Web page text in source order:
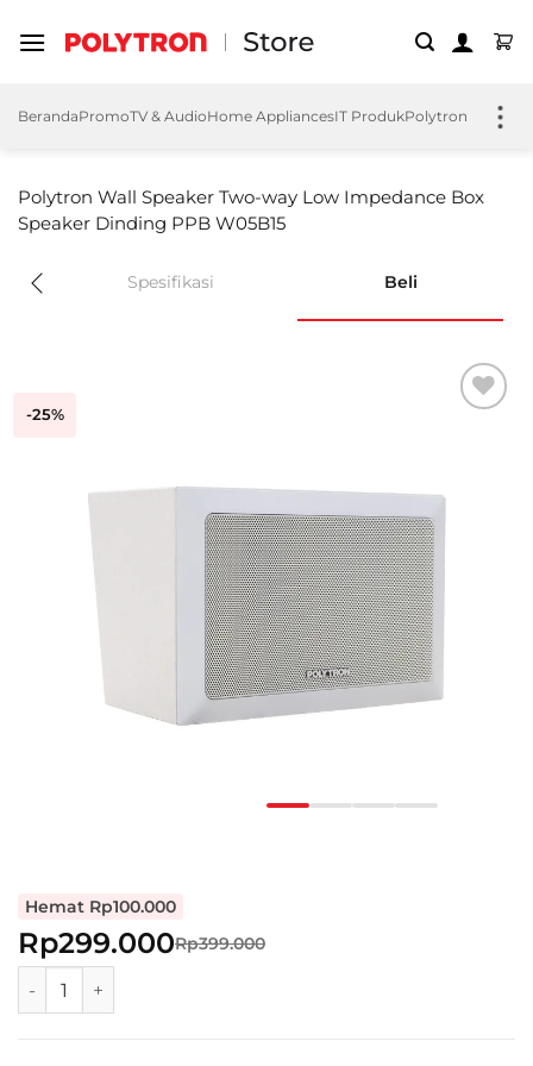
BerandaPromoTV & AudioHome AppliancesIT ProdukPolytron EV
Polytron Wall Speaker Two-way Low Impedance Box
Speaker Dinding PPB W05B15
Spesifikasi Beli
-25%
Hemat Rp100.000
Rp299.000Rp399.000
Polytron Wall Speaker Two-way Low Impedance Box